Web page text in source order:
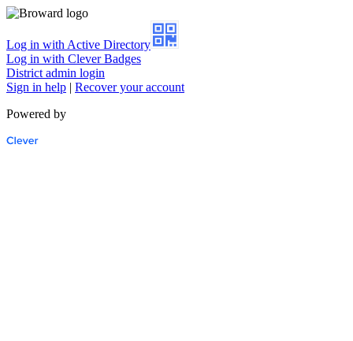
Log in with Active Directory
Log in with Clever Badges
District admin login
Sign in help | Recover your account
Powered by